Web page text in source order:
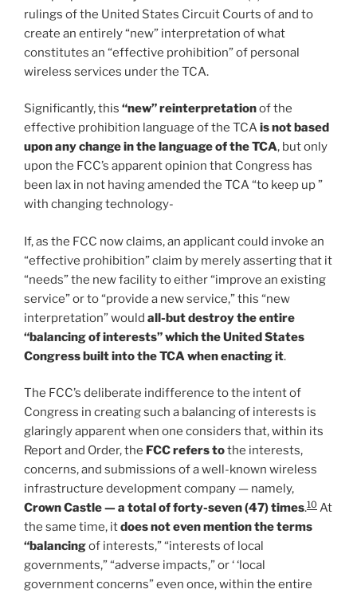
rulings of the United States Circuit Courts of and to
create an entirely “new” interpretation of what
constitutes an “effective prohibition” of personal
wireless services under the TCA.
Significantly, this “new” reinterpretationof the
effective prohibition language of the TCAis not based
upon any change in the language of the TCA, but only
upon the FCC’s apparent opinion that Congress has
been lax in not having amended the TCA “to keep up ”
with changing technology-
If, as the FCC now claims, an applicant could invoke an
“effective prohibition” claim by merely asserting that it
“needs” the new facility to either “improve an existing
service” or to “provide a new service,” this “new
interpretation” would all-but destroy the entire
“balancing of interests” which the United States
Congress built into the TCA when enacting it.
The FCC’s deliberate indifference to the intent of
Congress in creating such a balancing of interests is
glaringly apparent when one considers that, within its
Report and Order, the FCC refers tothe interests,
concerns, and submissions of a well-known wireless
infrastructure development company — namely,
Crown Castle — a total of forty-seven (47) times.10 At
the same time, itdoes not even mention the terms
“balancingof interests,” “interests of local
governments,” “adverse impacts,” or ‘ ‘local
government concerns” even once, within the entire